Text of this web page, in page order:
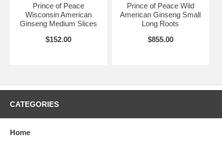
Prince of Peace
Wisconsin American
Ginseng Medium Slices
$152.00
Prince of Peace Wild
American Ginseng Small
Long Roots
$855.00
CATEGORIES
Home